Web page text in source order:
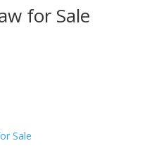
for Sale